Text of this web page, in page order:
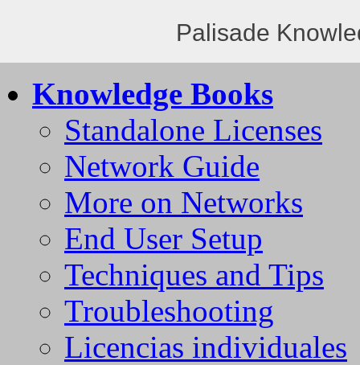
Palisade
Knowledge Books
Standalone Licenses
Network Guide
More on Networks
End User Setup
Techniques and Tips
Troubleshooting
Licencias individuales